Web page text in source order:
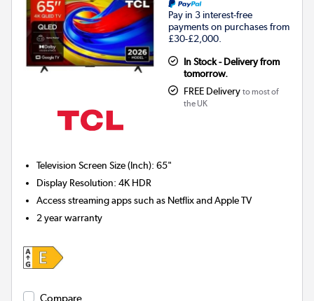
Pay in 3 interest-free
payments on purchases from
£30-£2,000.
In Stock - Delivery from
tomorrow.
FREE Delivery to most of
the UK
Television Screen Size (Inch):65"
Display Resolution:4K HDR
Access streaming apps such as Netflix and Apple TV
2 year warranty
Compare